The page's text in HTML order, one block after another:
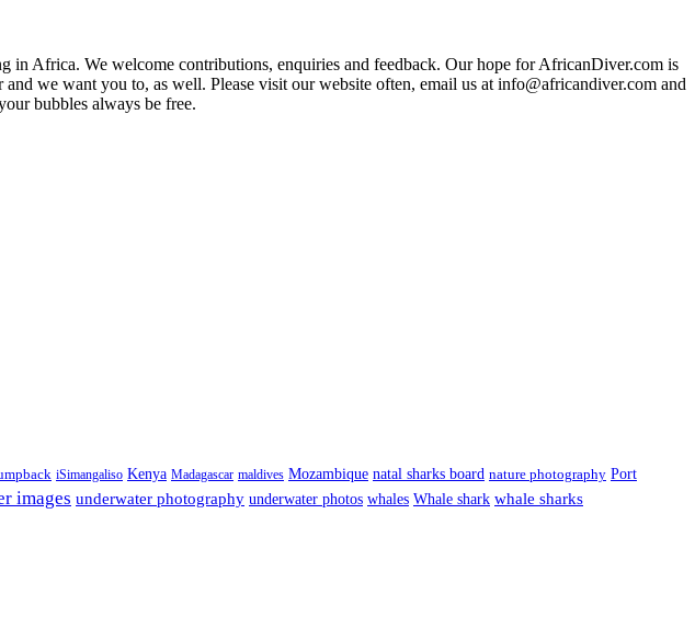
Africa. We welcome contributions, enquiries and feedback. Our hope for AfricanDiver.com is
we want you to, as well. Please visit our website often, email us at info@africandiver.com and
bubbles always be free.
iSimangaliso Kenya Madagascar maldives Mozambique natal sharks board nature photography Port
images underwater photography underwater photos whales Whale shark whale sharks